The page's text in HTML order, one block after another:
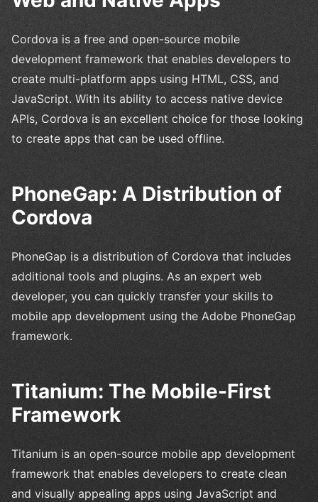
Cordova is a free and open-source mobile
development framework that enables developers to
create multi-platform apps using HTML, CSS, and
JavaScript. With its ability to access native device
APIs, Cordova is an excellent choice for those looking
to create apps that can be used offline.
PhoneGap: A Distribution of
Cordova
PhoneGap is a distribution of Cordova that includes
additional tools and plugins. As an expert web
developer, you can quickly transfer your skills to
mobile app development using the Adobe PhoneGap
framework.
Titanium: The Mobile-First
Framework
Titanium is an open-source mobile app development
framework that enables developers to create clean
and visually appealing apps using JavaScript and